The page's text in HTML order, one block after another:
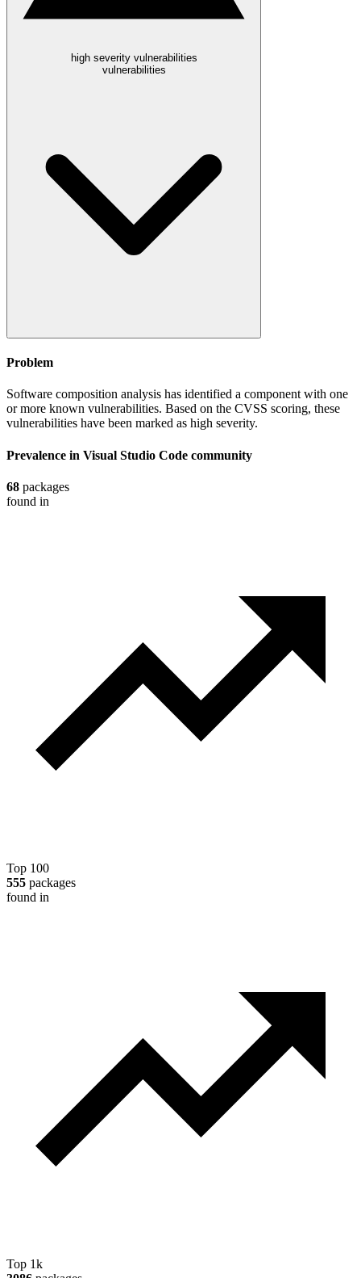
high severity vulnerabilities
vulnerabilities
Problem
Software composition analysis has identified a component with one
or more known vulnerabilities. Based on the CVSS scoring, these
vulnerabilities have been marked as high severity.
Prevalence in Visual Studio Code community
68 packages
found in
Top 100
555 packages
found in
Top 1k